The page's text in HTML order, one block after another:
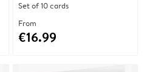
Set of 10 cards
From
€16.99